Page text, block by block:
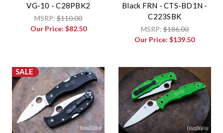
VG-10 - C28PBK2
MSRP:$110.00
Our Price: $82.50
Black FRN - CTS-BD1N -
C223SBK
MSRP:$186.00
Our Price:$139.50
SALE